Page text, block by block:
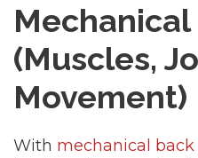
Mechanical
(Muscles,
Movement)
With mechanical back